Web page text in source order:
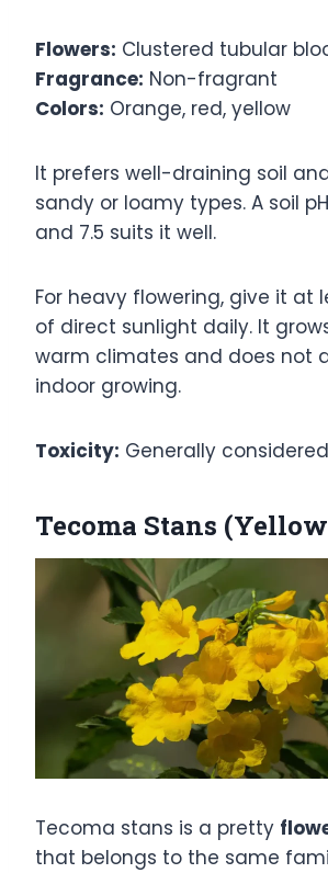
Flowers: Clustered tubular
Fragrance: Non-fragrant
Colors: Orange, red, yellow
It prefers well-draining soil
sandy or loamy types. A soil
and 7.5 suits it well.
For heavy flowering, give it at
of direct sunlight daily. It
warm climates and does not
indoor growing.
Toxicity: Generally
Tecoma Stans
Tecoma stans is a pretty
that belongs to the same